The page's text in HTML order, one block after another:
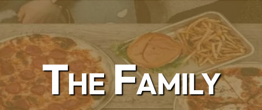
The Family